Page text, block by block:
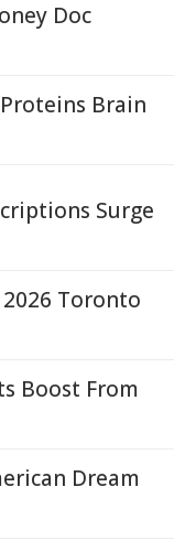
Doc
Brain
Surge
Toronto
Boost From
Dream